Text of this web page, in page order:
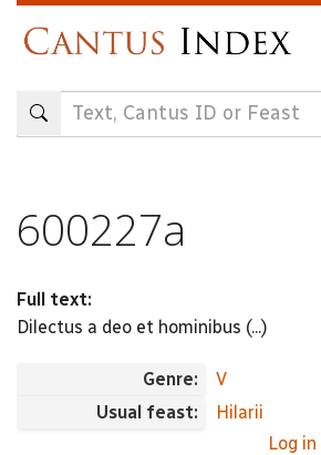
content
600227a
Full text:
Dilectus a deo et hominibus (...)
Genre:
V
Usual feast:
Hilarii
Log in